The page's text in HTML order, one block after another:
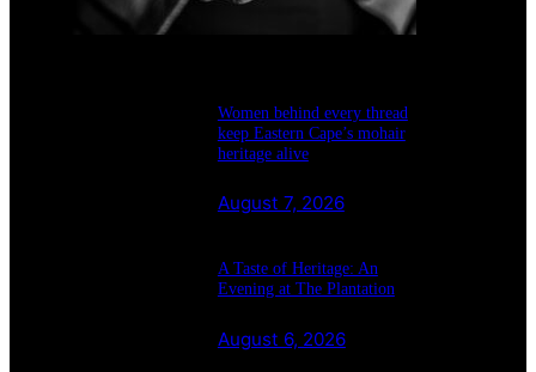
Women behind every thread
keep Eastern Cape’s mohair
heritage alive
August 7, 2026
A Taste of Heritage: An
Evening at The Plantation
August 6, 2026